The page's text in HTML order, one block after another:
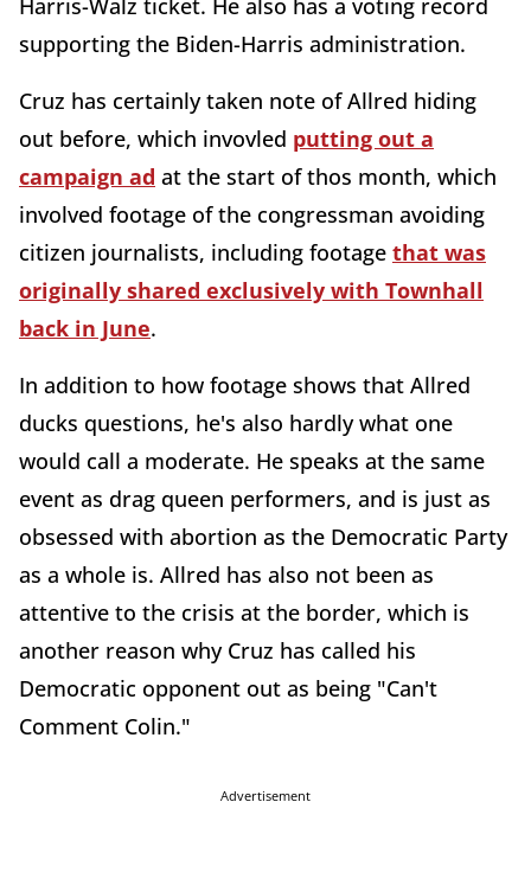
supporting the Biden-Harris administration.
Cruz has certainly taken note of Allred hiding
out before, which invovled putting out a
campaign ad at the start of thos month, which
involved footage of the congressman avoiding
citizen journalists, including footage that was
originally shared exclusively with Townhall
back in June.
In addition to how footage shows that Allred
ducks questions, he's also hardly what one
would call a moderate. He speaks at the same
event as drag queen performers, and is just as
obsessed with abortion as the Democratic Party
as a whole is. Allred has also not been as
attentive to the crisis at the border, which is
another reason why Cruz has called his
Democratic opponent out as being "Can't
Comment Colin."
Advertisement